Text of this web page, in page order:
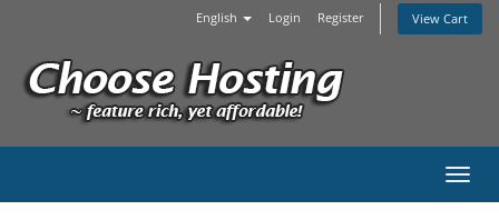
English Login Register View Cart